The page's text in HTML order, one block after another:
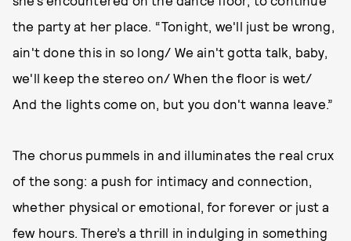
the party at her place. “Tonight, we'll just be wrong,
ain't done this in so long/ We ain't gotta talk, baby,
we'll keep the stereo on/ When the floor is wet/
And the lights come on, but you don't wanna leave.”
The chorus pummels in and illuminates the real crux
of the song: a push for intimacy and connection,
whether physical or emotional, for forever or just a
few hours. There’s a thrill in indulging in something